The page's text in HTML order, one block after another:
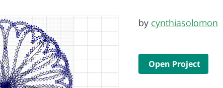
by cynthiasolomon
Open Project